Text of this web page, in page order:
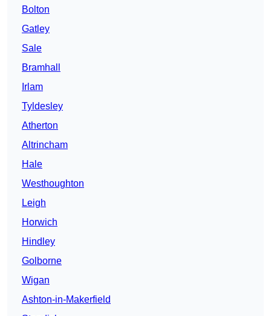
Bolton
Gatley
Sale
Bramhall
Irlam
Tyldesley
Atherton
Altrincham
Hale
Westhoughton
Leigh
Horwich
Hindley
Golborne
Wigan
Ashton-in-Makerfield